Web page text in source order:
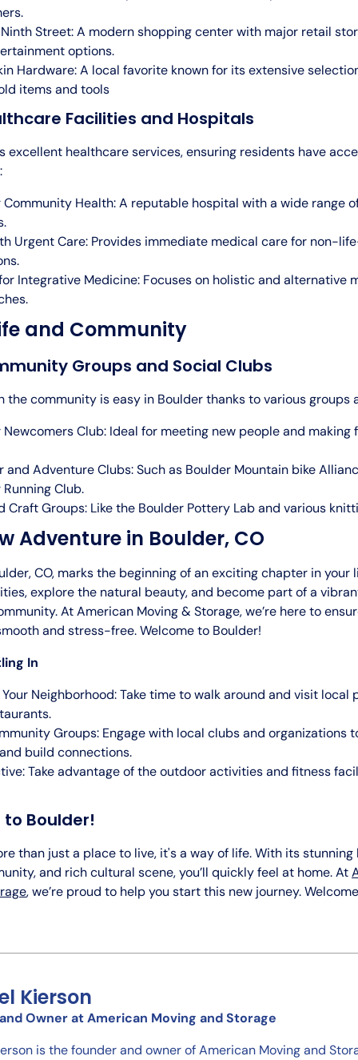
Street: A modern shopping center with major retail
options.
Hardware: A local favorite known for its extensive
items and tools
Facilities and Hospitals
excellent healthcare services, ensuring residents have
Community Health: A reputable hospital with a wide range
Urgent Care: Provides immediate medical care for non-
Integrative Medicine: Focuses on holistic and alternative
and Community
Groups and Social Clubs
the community is easy in Boulder thanks to various groups
Newcomers Club: Ideal for meeting new people and making
and Adventure Clubs: Such as Boulder Mountain bike
Club.
Craft Groups: Like the Boulder Pottery Lab and various
Adventure in Boulder, CO
CO, marks the beginning of an exciting chapter in your
explore the natural beauty, and become part of a
At American Moving & Storage, we’re here to
and stress-free. Welcome to Boulder!
In
Neighborhood: Take time to walk around and visit local
Groups: Engage with local clubs and organizations
build connections.
Take advantage of the outdoor activities and fitness
Boulder!
than just a place to live, it's a way of life. With its stunning
and rich cultural scene, you’ll quickly feel at home. At
, we’re proud to help you start this new journey.
Kierson
Owner at American Moving and Storage
is the founder and owner of American Moving and